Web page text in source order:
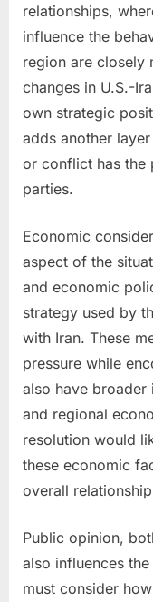
relationships,
influence the
region are closely
changes in U.S.-
own strategic
adds another
or conflict has the
parties.
Economic
aspect of the
and economic
strategy used by
with Iran. These
pressure while
also have
and regional
resolution would
these economic
overall
Public opinion,
also influences
must consider